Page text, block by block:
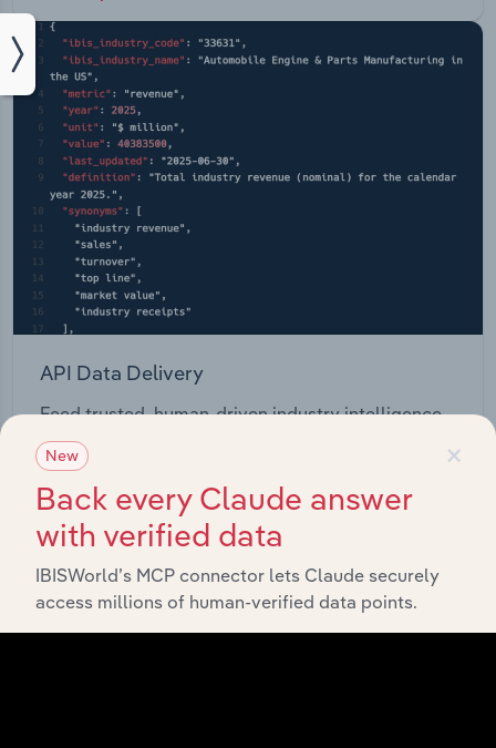
API Data Delivery
Feed trusted, human-driven industry intelligence
straight into your platform.
View API documentation
×
New
Back every Claude answer
with verified data
IBISWorld’s MCP connector lets Claude securely
access millions of human-verified data points.